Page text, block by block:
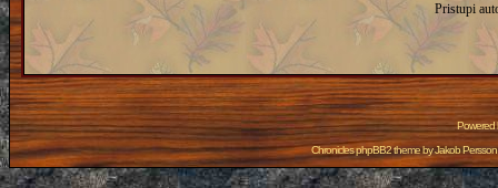
Pristupi
Powered
Chronicles phpBB2 theme byJakob Persson